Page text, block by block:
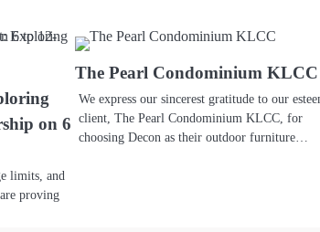
on 6
limits, and
proving
The Pearl Condominium KLCC
We express our sincerest gratitude to our
client, The Pearl Condominium KLCC, for
choosing Decon as their outdoor furniture…